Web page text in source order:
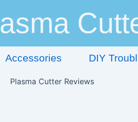
Accessories DIY